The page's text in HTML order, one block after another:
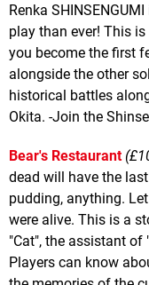
Renka
play than ever! This
you become the first
alongside the other
historical battles
Okita. -Join the
Bear's Restaurant
dead will have the
pudding, anything.
were alive. This is a
"Cat", the assistant of
Players can know